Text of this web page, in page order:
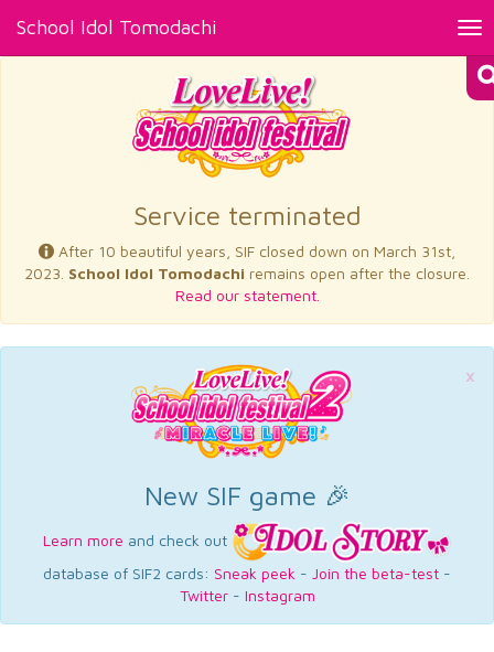
School Idol Tomodachi
×
Service terminated
After 10 beautiful years, SIF closed down on March 31st,
2023. School Idol Tomodachi remains open after the closure.
Read our statement.
×
New SIF game 🎉
Learn more and check out
database of SIF2 cards: Sneak peek - Join the beta-test -
Twitter- Instagram